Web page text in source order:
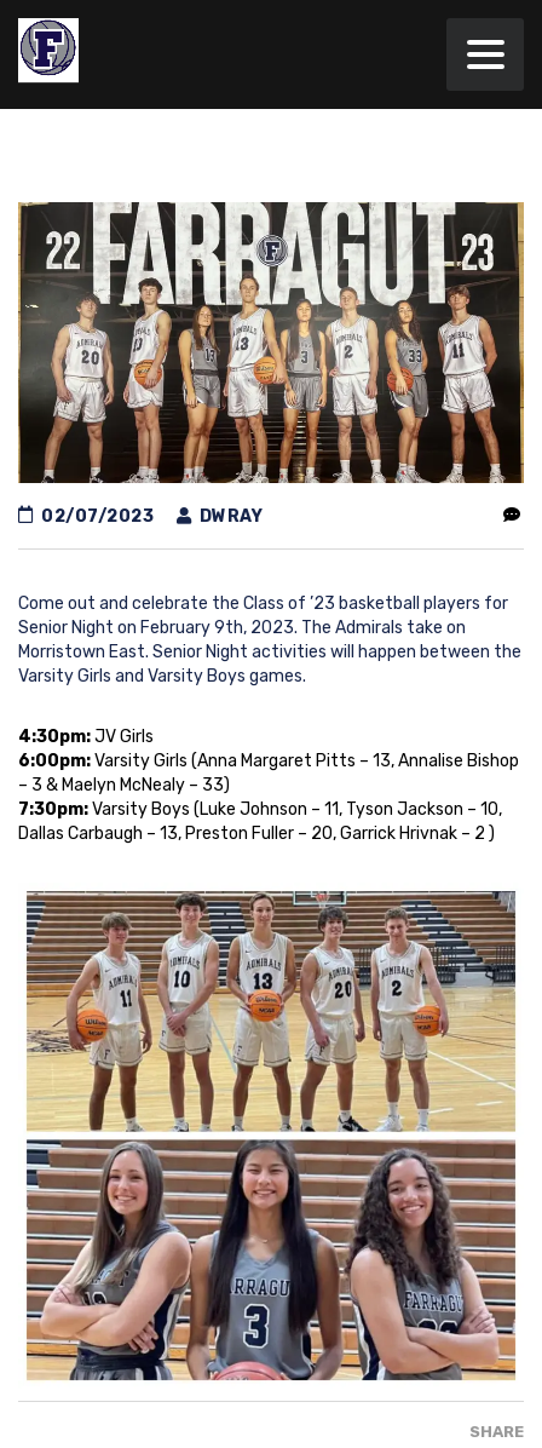
02/07/2023 DWRAY
Come out and celebrate the Class of ’23 basketball players for
Senior Night on February 9th, 2023. The Admirals take on
Morristown East. Senior Night activities will happen between the
Varsity Girls and Varsity Boys games.
4:30pm:JV Girls
6:00pm:Varsity Girls (Anna Margaret Pitts – 13,Annalise Bishop
– 3 & Maelyn McNealy – 33)
7:30pm:Varsity Boys (Luke Johnson – 11, Tyson Jackson – 10,
Dallas Carbaugh – 13, Preston Fuller – 20,Garrick Hrivnak – 2 )
SHARE